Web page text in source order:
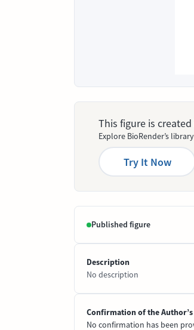
This figure is
Explore BioRender’s
Try It Now
Published figure
Description
No description
Confirmation of the
No confirmation has been